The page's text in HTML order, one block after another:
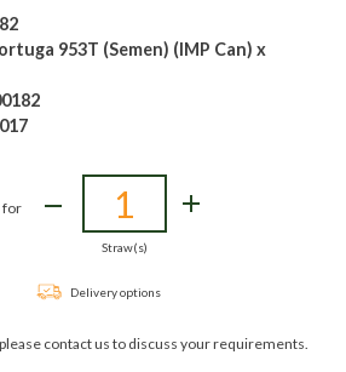
953T (Semen) (IMP Can) x
for
Straw(s)
Delivery options
contact us to discuss your requirements.